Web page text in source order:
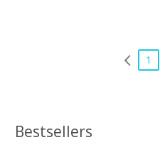
1
Bestsellers